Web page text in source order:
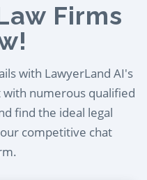
Firms
with LawyerLand AI's
numerous qualified
find the ideal legal
competitive chat